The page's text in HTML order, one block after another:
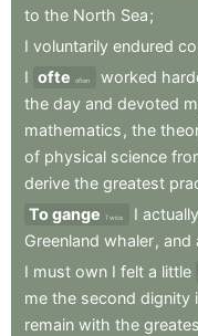
to the North Sea;
I voluntarily endured
I ofte often worked
the day and devoted
mathematics , the
of physical science
derive the greatest
To gange
Twice I actually
Greenland whaler, and
I must own I felt a little
me the second dignity
remain with the